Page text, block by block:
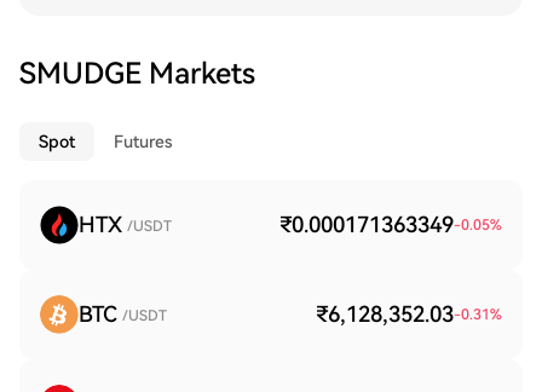
SMUDGE Markets
Spot Futures
HTX /USDT ₹0.000171363349-0.05%
BTC /USDT ₹6,128,352.03-0.31%